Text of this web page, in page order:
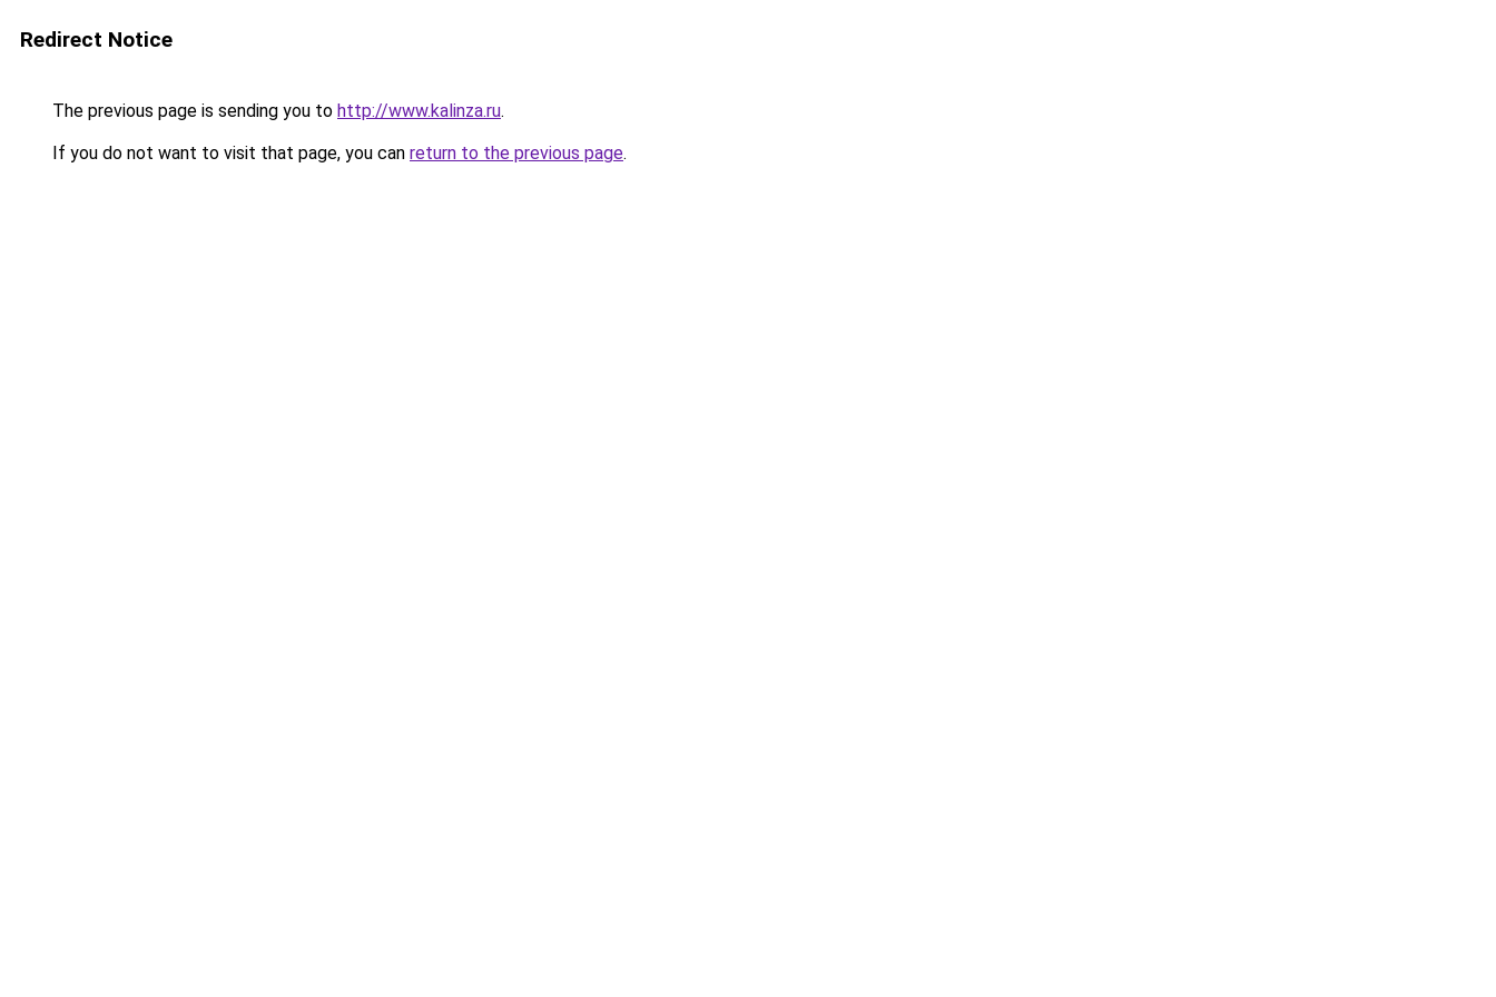
Redirect Notice
The previous page is sending you to http://www.kalinza.ru.
If you do not want to visit that page, you can return to the previous page.